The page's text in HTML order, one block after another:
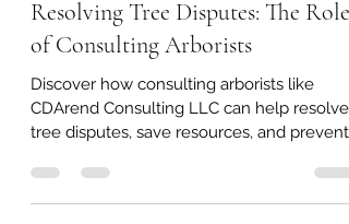
Jul 8, 2023
2 min read
Resolving Tree Disputes: The Role
of Consulting Arborists
Discover how consulting arborists like
tree disputes, save resources, and prevent
further issues.